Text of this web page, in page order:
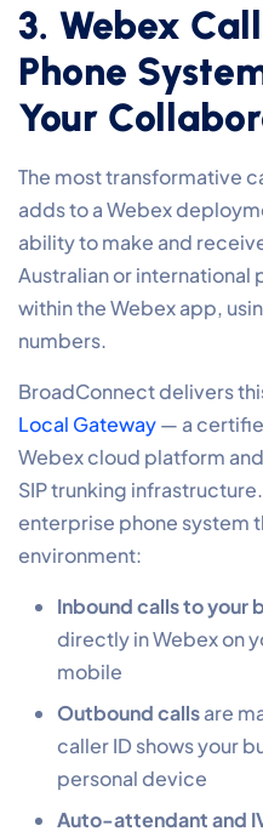
3. Webex
Phone
Your
The most transformative
adds to a Webex
ability to make and
Australian or
within the Webex app,
numbers.
BroadConnect delivers
Local Gateway— a
Webex cloud platform
SIP trunking
enterprise phone system
environment:
Inbound calls to your
directly in Webex on
mobile
Outbound callsare
caller ID shows your
personal device
Auto-attendant and